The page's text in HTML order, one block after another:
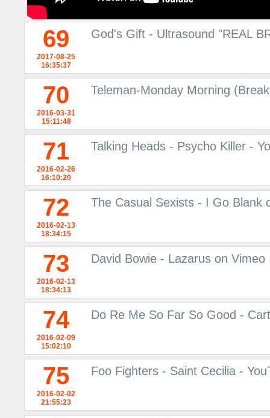
69
2017-08-25
16:35:37
God's Gift - Ultrasound "REAL
70
2016-03-31
15:11:48
Teleman-Monday Morning
71
2016-02-26
16:10:20
Talking Heads - Psycho Killer -
72
2016-02-13
18:34:15
The Casual Sexists - I Go Blank
73
2016-02-13
18:34:13
David Bowie - Lazarus on Vimeo
74
2016-02-09
15:02:10
Do Re Me So Far So Good -
75
2016-02-02
21:55:23
Foo Fighters - Saint Cecilia -